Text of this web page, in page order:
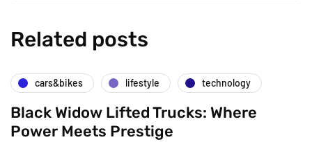
Related posts
cars&bikes lifestyle technology
Black Widow Lifted Trucks: Where
Power Meets Prestige